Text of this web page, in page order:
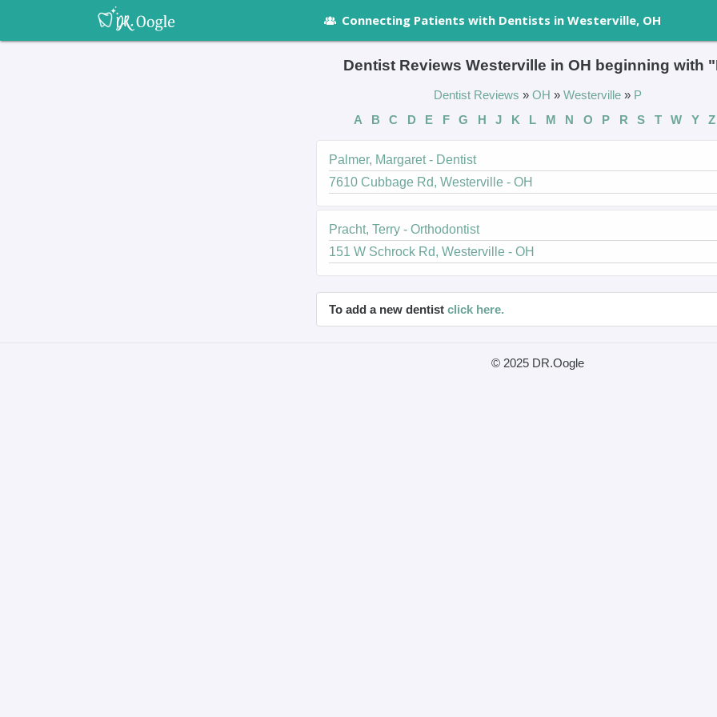
Connecting Patients with Dentists in Westerville, OH
Dentist Reviews Westerville in OH beginning with
Dentist Reviews » OH » Westerville » P
A
B C D E F G H J K L M N O P R S T W Y Z
Palmer, Margaret - Dentist
7610 Cubbage Rd, Westerville - OH
Pracht, Terry - Orthodontist
151 W Schrock Rd, Westerville - OH
To add a new dentist click here.
© 2025 DR.Oogle